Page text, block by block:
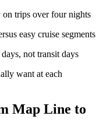
on trips over four nights
easy cruise segments
not transit days
want at each
Map Line to